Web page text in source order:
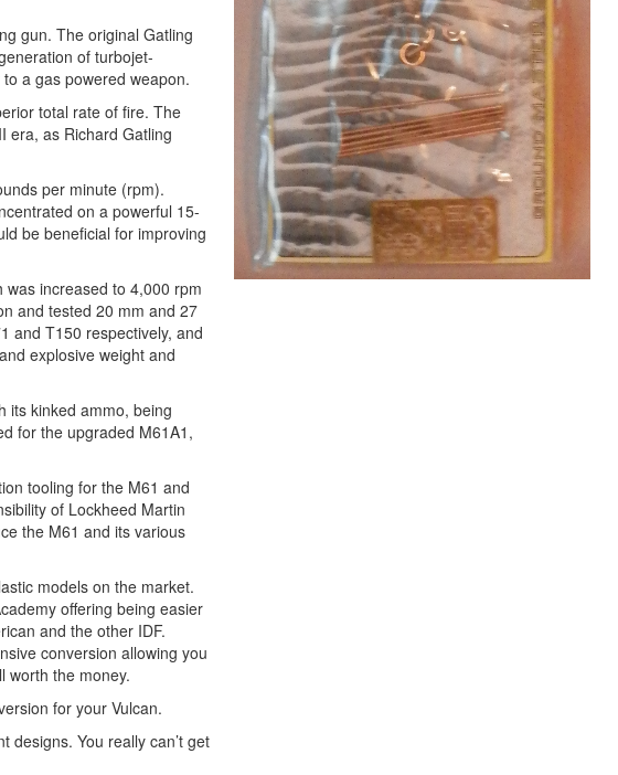
gun. The original Gatling
of turbojet-
a gas powered weapon.
total rate of fire. The
era, as Richard Gatling
per minute (rpm).
on a powerful 15-
be beneficial for improving
increased to 4,000 rpm
and tested 20 mm and 27
and T150 respectively, and
explosive weight and
its kinked ammo, being
for the upgraded M61A1,
tooling for the M61 and
of Lockheed Martin
the M61 and its various
models on the market.
offering being easier
and the other IDF.
conversion allowing you
worth the money.
for your Vulcan.
designs. You really can’t get